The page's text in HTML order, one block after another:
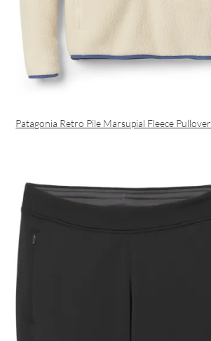
Patagonia Retro Pile Marsupial Fleece Pullover